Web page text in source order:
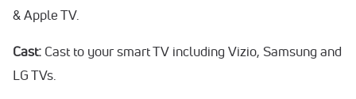
& Apple TV.
Cast: Cast to your smart TV including Vizio, Samsung and
LG TVs.